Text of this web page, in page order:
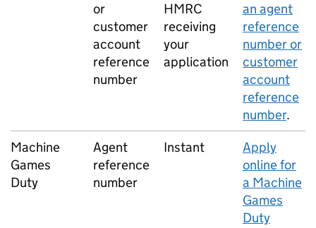
or
customer
account
reference
number
HMRC
receiving
your
application
an agent
reference
number or
customer
account
reference
number.
Machine
Games
Duty
Agent
reference
number
Instant
Apply
online for
a Machine
Games
Duty